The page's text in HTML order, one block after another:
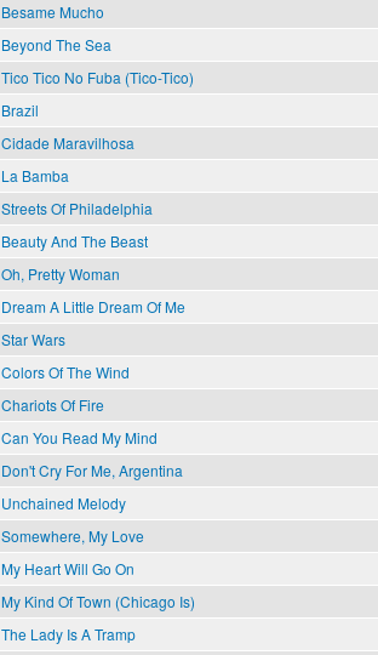
Besame Mucho
Beyond The Sea
Tico Tico No Fuba (Tico-Tico)
Brazil
Cidade Maravilhosa
La Bamba
Streets Of Philadelphia
Beauty And The Beast
Oh, Pretty Woman
Dream A Little Dream Of Me
Star Wars
Colors Of The Wind
Chariots Of Fire
Can You Read My Mind
Don't Cry For Me, Argentina
Unchained Melody
Somewhere, My Love
My Heart Will Go On
My Kind Of Town (Chicago Is)
The Lady Is A Tramp